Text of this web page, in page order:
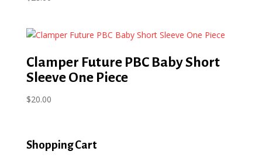
Clamper Future PBC Baby Short
Sleeve One Piece
$20.00
Shopping Cart